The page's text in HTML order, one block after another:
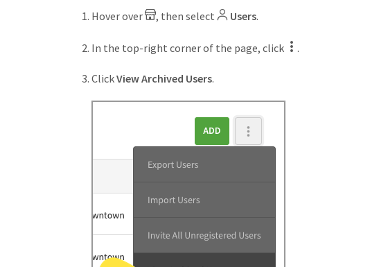
Hover over , then select Users.
In the top-right corner of the page, click .
ClickView Archived Users.